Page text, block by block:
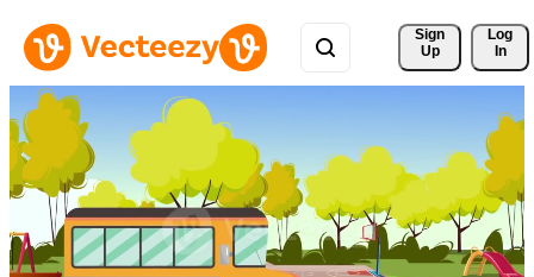
Sign
Up
Log
In